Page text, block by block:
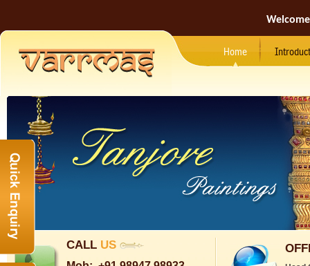
Home
CALL US